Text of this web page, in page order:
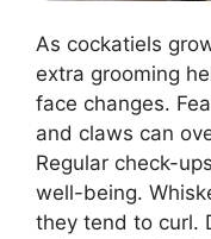
As cockatiels
extra grooming
face changes.
and claws can
Regular check-
well-being.
they tend to curl.